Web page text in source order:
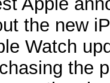
the new
Watch
the